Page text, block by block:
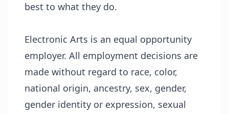
best to what they do.
Electronic Arts is an equal opportunity
employer. All employment decisions are
made without regard to race, color,
national origin, ancestry, sex, gender,
gender identity or expression, sexual